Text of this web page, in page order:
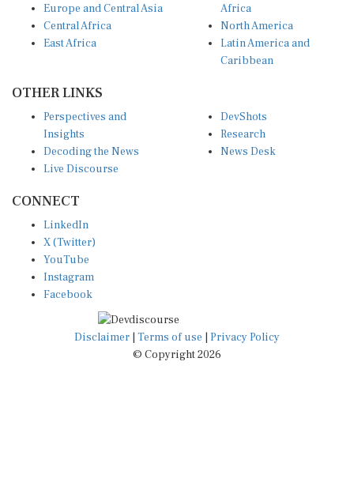
Europe and Central Asia
Central Africa
East Africa
Africa
North America
Latin America and
Caribbean
OTHER LINKS
Perspectives and
Insights
Decoding the News
Live Discourse
DevShots
Research
News Desk
CONNECT
LinkedIn
X (Twitter)
YouTube
Instagram
Facebook
Disclaimer Terms of use
Privacy Policy
© Copyright 2026